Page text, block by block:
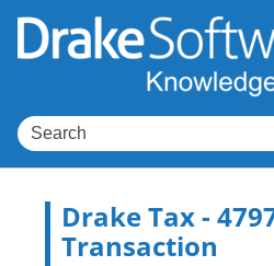
Skip To Main
Drake Tax-
Transaction